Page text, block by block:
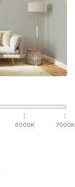
6000K 7000K